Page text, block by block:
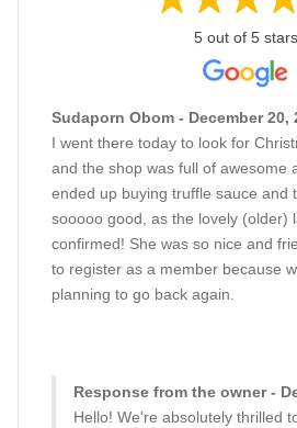
5 out of 5 stars
Sudaporn Obom - December 20,
I went there today to look for
and the shop was full of awesome
ended up buying truffle sauce
sooooo good, as the lovely (older)
confirmed! She was so nice and
to register as a member because
planning to go back again.
Response from the owner -
Hello! We're absolutely thrilled